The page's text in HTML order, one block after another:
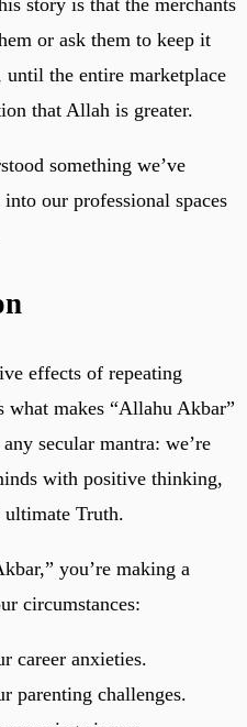
or ask them to keep it
the entire marketplace
that Allah is greater.
something we’ve
our professional spaces
effects of repeating
what makes “Allahu Akbar”
secular mantra: we’re
with positive thinking,
ultimate Truth.
you’re making a
circumstances:
career anxieties.
parenting challenges.